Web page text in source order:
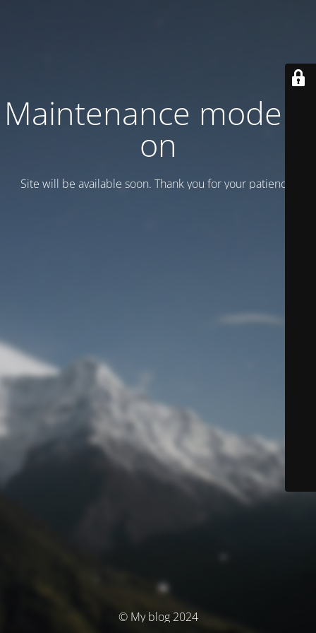
Maintenance mode is
on
Site will be available soon. Thank you for your patience!
© My blog 2024